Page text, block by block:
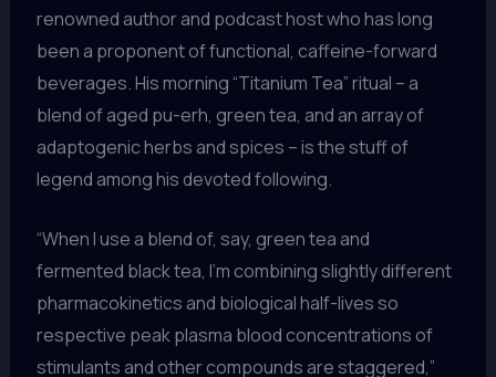
renowned author and podcast host who has long
been a proponent of functional, caffeine-forward
beverages. His morning “Titanium Tea” ritual – a
blend of aged pu-erh, green tea, and an array of
adaptogenic herbs and spices – is the stuff of
legend among his devoted following.
“When I use a blend of, say, green tea and
fermented black tea, I’m combining slightly different
pharmacokinetics and biological half-lives so
respective peak plasma blood concentrations of
stimulants and other compounds are staggered,”